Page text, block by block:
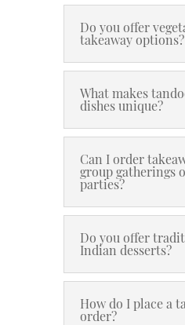
Do you offer
takeaway options?
What makes
dishes unique?
Can I order
group gatherings
parties?
Do you offer
Indian desserts?
How do I place a
order?